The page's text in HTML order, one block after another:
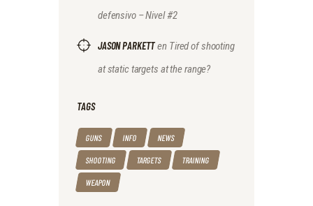
defensivo – Nivel #2
JASON PARKETTen Tired of shooting
at static targets at the range?
TAGS
GUNS INFO NEWS
SHOOTING TARGETS TRAINING
WEAPON